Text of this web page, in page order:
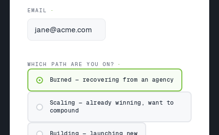
EMAIL
WHICH PATH ARE YOU ON?
Burned — recovering from an agency
Scaling — already winning, want to
compound
Building — launching new